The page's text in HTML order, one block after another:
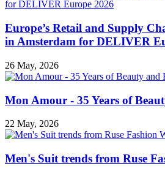
Europe’s Retail and Supply
in Amsterdam for DELIVER
26 May, 2026
Mon Amour - 35 Years of
22 May, 2026
Men's Suit trends from Ruse